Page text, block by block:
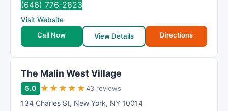
(646) 776-2823
Visit Website
Call Now
View Details Directions
The Malin West Village
5.0 ★ ★ ★ ★ ★43 reviews
134 Charles St, New York, NY 10014